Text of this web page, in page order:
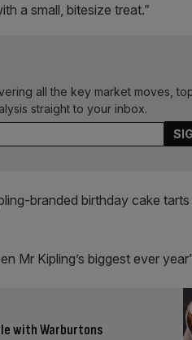
a small, bitesize treat.”
all the key market moves,
straight to your inbox.
branded birthday cake
Mr Kipling’s biggest ever
with Warburtons